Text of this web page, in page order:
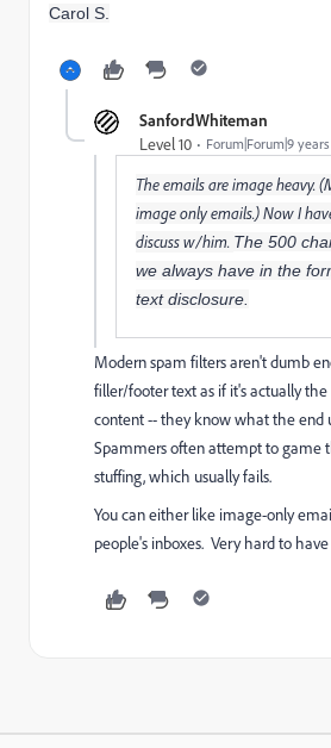
Carol S.
SanfordWhiteman
Level 10 Forum|Forum|9
The emails are image heavy.
image only emails.) Now I
discuss w/him. The 500
we always have in the
text disclosure.
Modern spam filters aren't dumb
filler/footer text as if it's actually
content -- they know what the end
Spammers often attempt to game
stuffing, which usually fails.
You can either like image-only
people's inboxes. Very hard to